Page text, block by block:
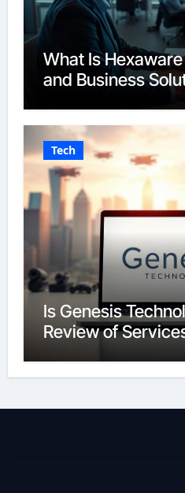
What Is
and Business
Tech
Is Genesis
Review of